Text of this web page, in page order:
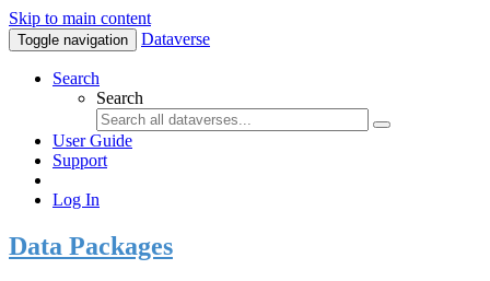
Skip to main content
Toggle navigation Dataverse
Search
Search
User Guide
Support
Log In
Data Packages